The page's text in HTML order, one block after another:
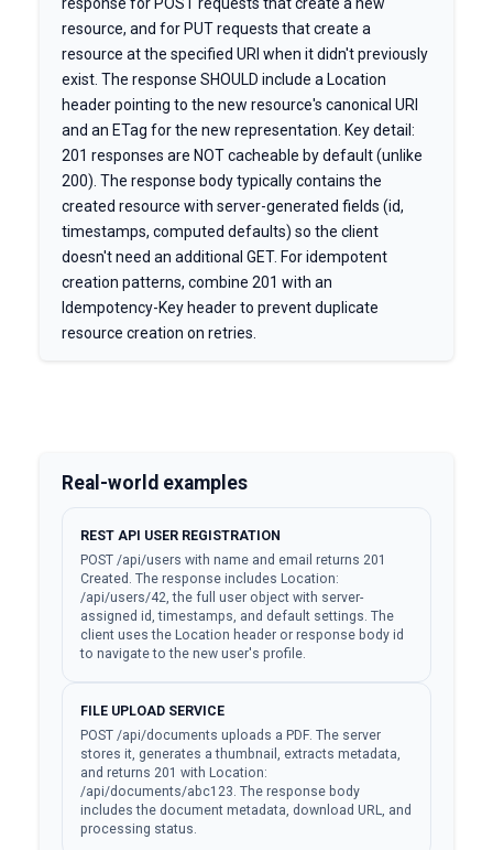
resource, and for PUT requests that create a
resource at the specified URI when it didn't previously
exist. The response SHOULD include a Location
header pointing to the new resource's canonical URI
and an ETag for the new representation. Key detail:
201 responses are NOT cacheable by default (unlike
200). The response body typically contains the
created resource with server-generated fields (id,
timestamps, computed defaults) so the client
doesn't need an additional GET. For idempotent
creation patterns, combine 201 with an
Idempotency-Key header to prevent duplicate
resource creation on retries.
Real-world examples
REST API USER REGISTRATION
POST /api/users with name and email returns 201
Created. The response includes Location:
/api/users/42, the full user object with server-
assigned id, timestamps, and default settings. The
client uses the Location header or response body id
to navigate to the new user's profile.
FILE UPLOAD SERVICE
POST /api/documents uploads a PDF. The server
stores it, generates a thumbnail, extracts metadata,
and returns 201 with Location:
/api/documents/abc123. The response body
includes the document metadata, download URL, and
processing status.